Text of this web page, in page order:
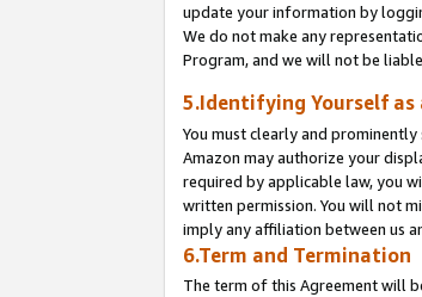
update your information by
We do not make any
Program, and we will not be
5.Identifying Yourself as
You must clearly and
Amazon may authorize your
required by applicable law, you
written permission. You will not
imply any affiliation between us
6.Term and Termination
The term of this Agreement will